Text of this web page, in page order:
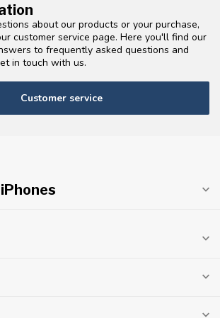
about our products or your purchase,
customer service page. Here you'll find our
to frequently asked questions and
in touch with us.
Customer service